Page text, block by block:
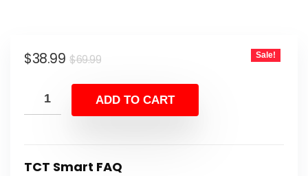
$69.99Original
was:
$69.99.
$38.99
Current
is:
$38.99.
Sale!
ADD TO CART
TCT Smart FAQ